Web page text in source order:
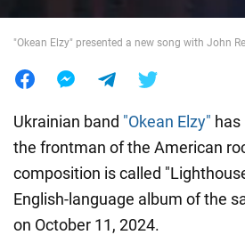
"Okean Elzy" presented a new song with John
Ukrainian band "Okean Elzy"
the frontman of the American
composition is called
English-language album of the
on October 11, 2024.